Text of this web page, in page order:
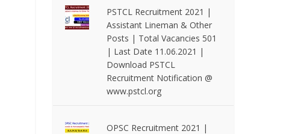
PSTCL Recruitment 2021 |
Assistant Lineman & Other
Posts | Total Vacancies 501
| Last Date 11.06.2021 |
Download PSTCL
Recruitment Notification @
www.pstcl.org
OPSC Recruitment 2021 |